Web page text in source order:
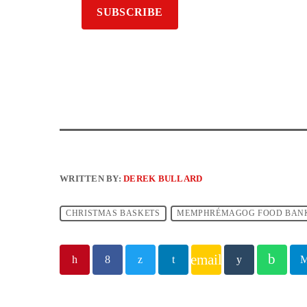
WRITTEN BY:DEREK BULLARD
CHRISTMAS BASKETS MEMPHRÉMAGOG FOOD
email